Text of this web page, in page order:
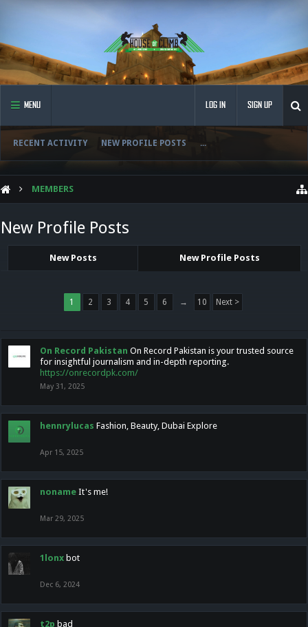
MENU
RECENT ACTIVITY NEW PROFILE POSTS ...
LOG IN SIGN UP
MEMBERS
New Profile Posts
New Posts New Profile Posts
1 2 3 4 5 6 → 10 Next >
On Record Pakistan On Record Pakistan is your trusted source
for insightful journalism and in-depth reporting.
https://onrecordpk.com/
May 31, 2025
hennrylucas Fashion, Beauty, Dubai Explore
Apr 15, 2025
noname It's me!
Mar 29, 2025
1lonx bot
Dec 6, 2024
t2p bad